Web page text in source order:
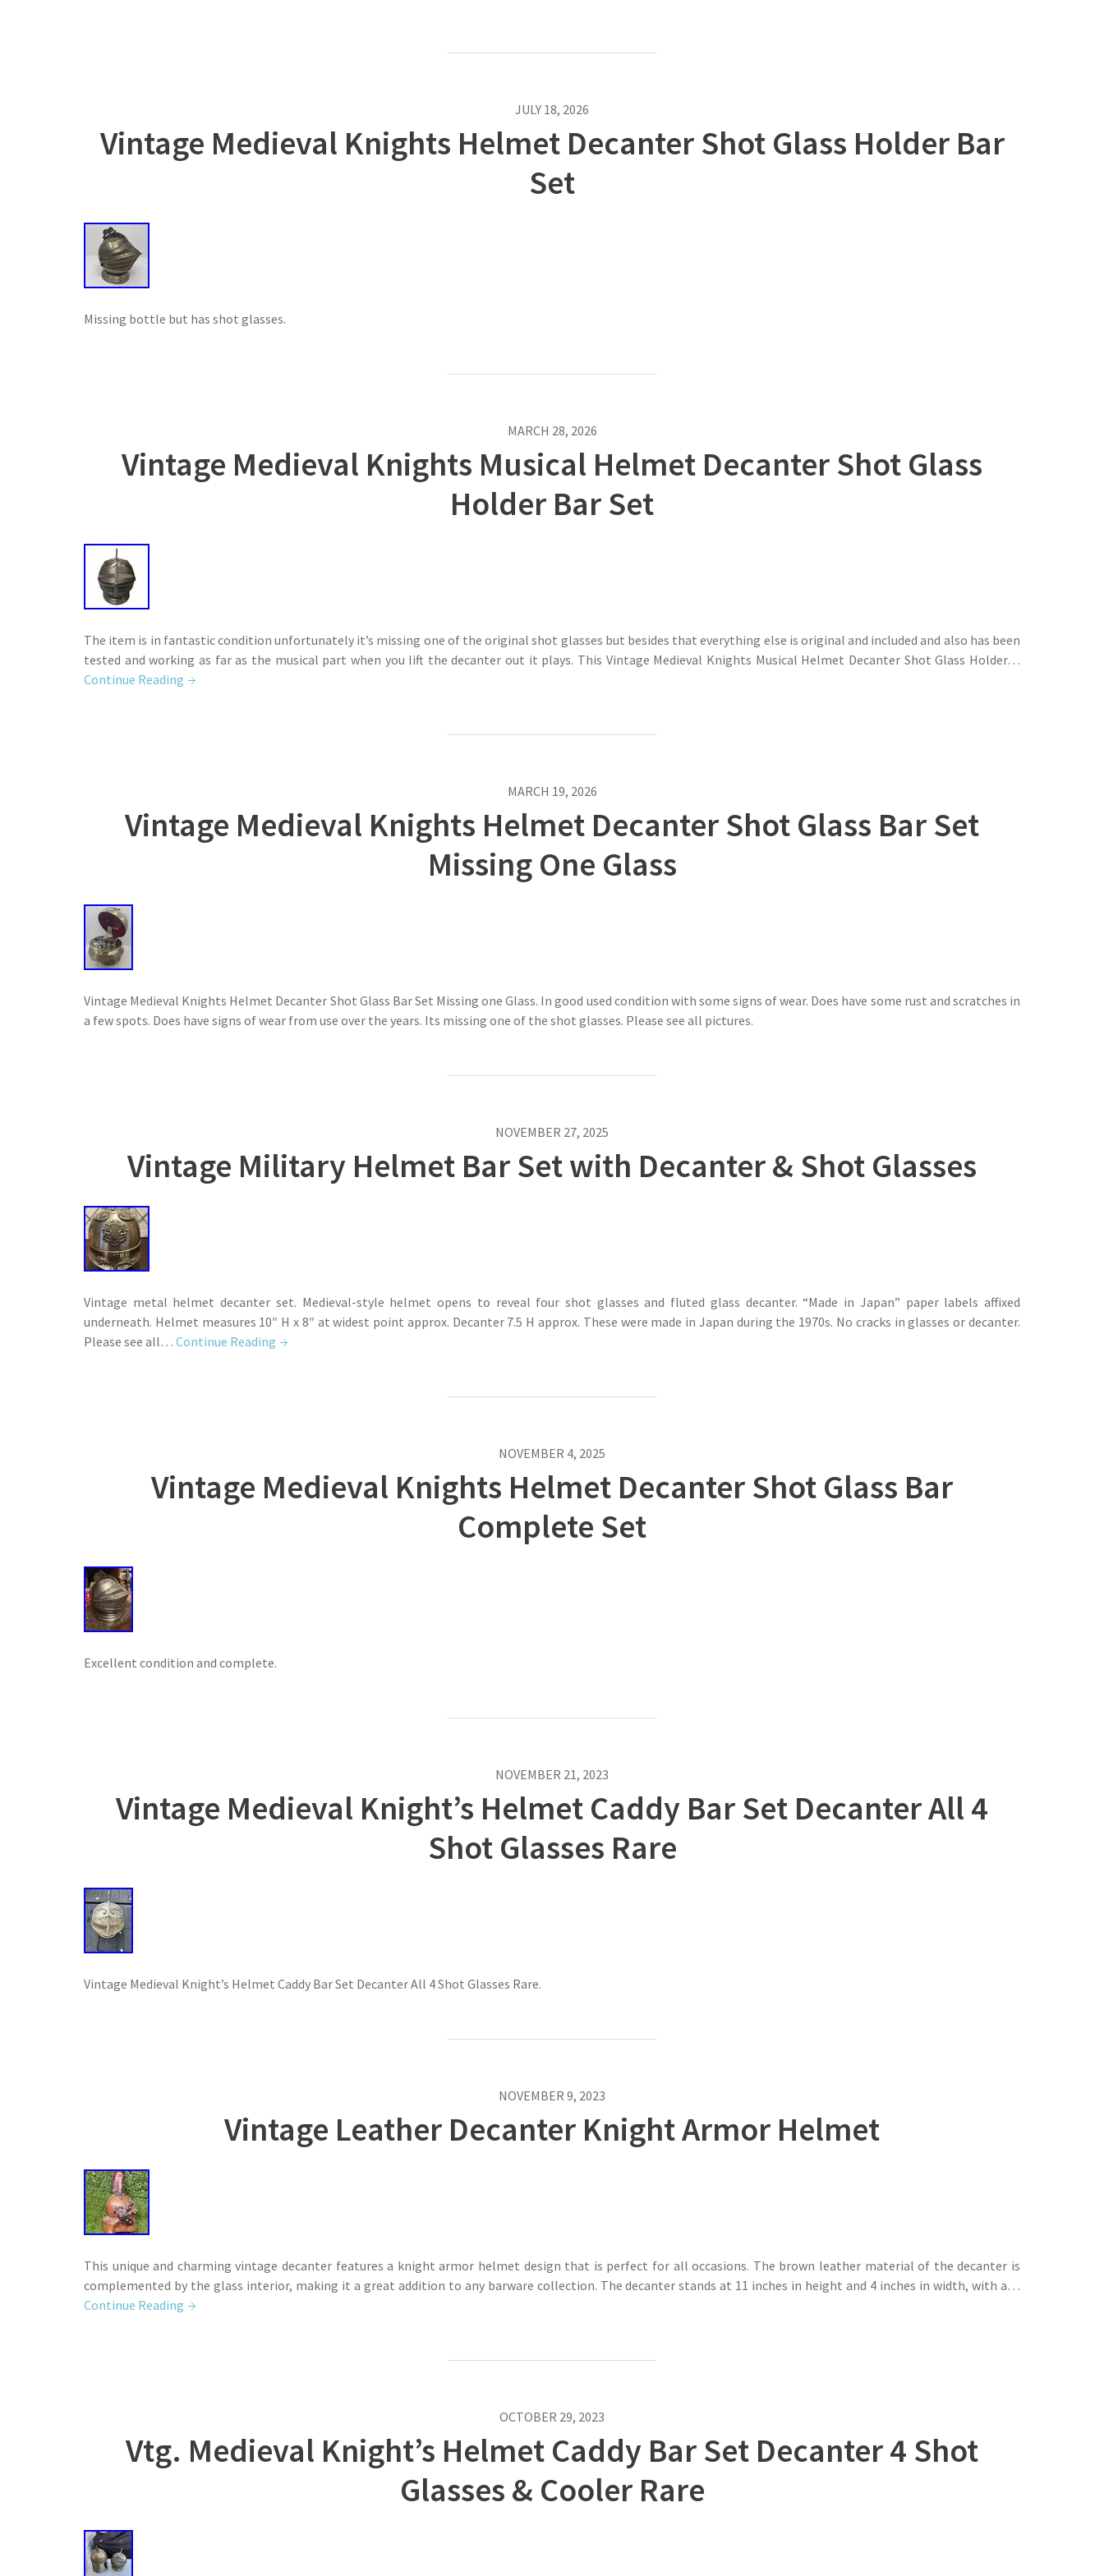
JULY 18, 2026
Vintage Medieval Knights Helmet Decanter Shot Glass Holder Bar
Set
Missing bottle but has shot glasses.
MARCH 28, 2026
Vintage Medieval Knights Musical Helmet Decanter Shot Glass
Holder Bar Set
The item is in fantastic condition unfortunately it’s missing one of the original shot glasses but besides that everything else is original and included and also has been
tested and working as far as the musical part when you lift the decanter out it plays. This Vintage Medieval Knights Musical Helmet Decanter Shot Glass Holder…
Continue Reading
MARCH 19, 2026
Vintage Medieval Knights Helmet Decanter Shot Glass Bar Set
Missing One Glass
Vintage Medieval Knights Helmet Decanter Shot Glass Bar Set Missing one Glass. In good used condition with some signs of wear. Does have some rust and scratches in
a few spots. Does have signs of wear from use over the years. Its missing one of the shot glasses. Please see all pictures.
NOVEMBER 27, 2025
Vintage Military Helmet Bar Set with Decanter & Shot Glasses
Vintage metal helmet decanter set. Medieval-style helmet opens to reveal four shot glasses and fluted glass decanter. “Made in Japan” paper labels affixed
underneath. Helmet measures 10″ H x 8″ at widest point approx. Decanter 7.5 H approx. These were made in Japan during the 1970s. No cracks in glasses or decanter.
Please see all… Continue Reading
NOVEMBER 4, 2025
Vintage Medieval Knights Helmet Decanter Shot Glass Bar
Complete Set
Excellent condition and complete.
NOVEMBER 21, 2023
Vintage Medieval Knight’s Helmet Caddy Bar Set Decanter All 4
Shot Glasses Rare
Vintage Medieval Knight’s Helmet Caddy Bar Set Decanter All 4 Shot Glasses Rare.
NOVEMBER 9, 2023
Vintage Leather Decanter Knight Armor Helmet
This unique and charming vintage decanter features a knight armor helmet design that is perfect for all occasions. The brown leather material of the decanter is
complemented by the glass interior, making it a great addition to any barware collection. The decanter stands at 11 inches in height and 4 inches in width, with a…
Continue Reading
OCTOBER 29, 2023
Vtg. Medieval Knight’s Helmet Caddy Bar Set Decanter 4 Shot
Glasses & Cooler Rare